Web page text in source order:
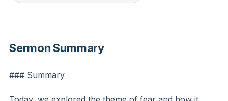
wind and said to the sea, 'Peace! Be still!' And the
them, 'Why are you so afraid? Have you still no
faith?'"
Sermon Summary
### Summary